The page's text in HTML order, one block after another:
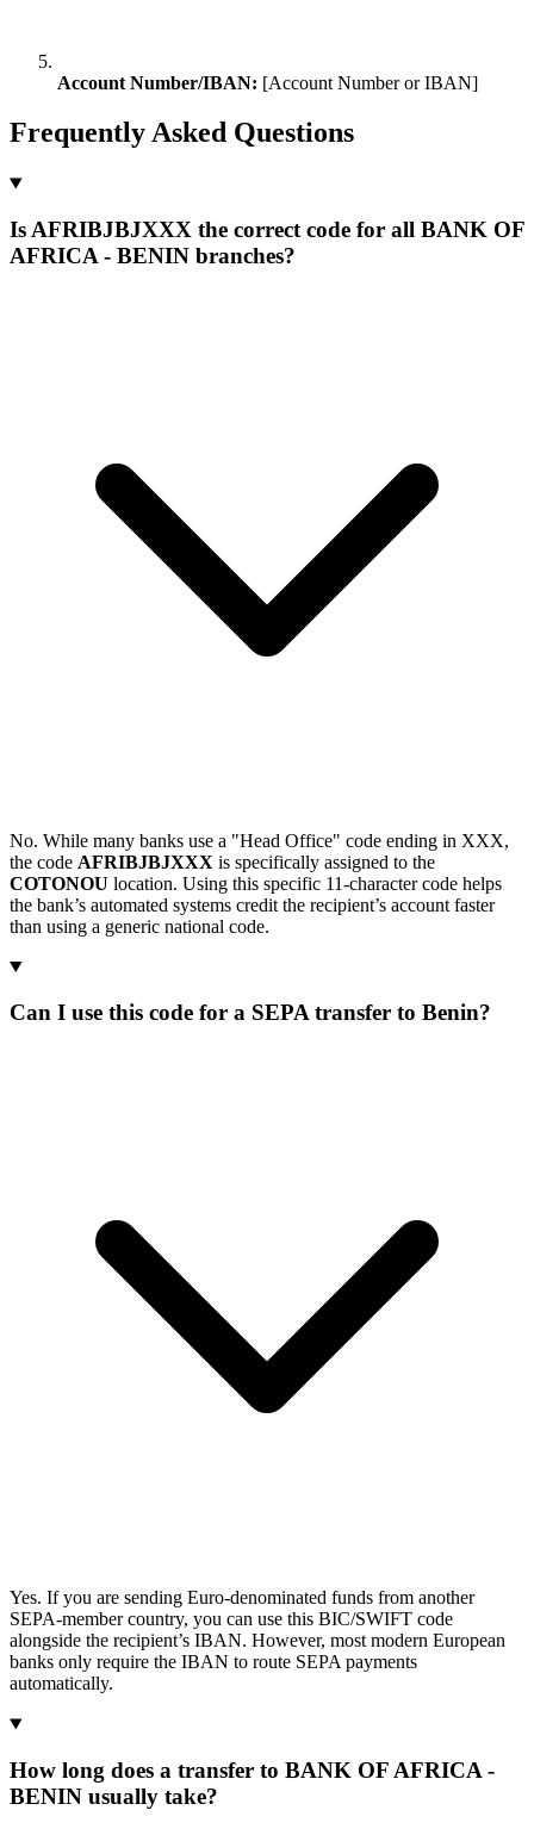
Account Number/IBAN: [Account Number or IBAN]
Frequently Asked Questions
Is AFRIBJBJXXX the correct code for all BANK OF
AFRICA - BENIN branches?
No. While many banks use a "Head Office" code ending in XXX,
the code AFRIBJBJXXX is specifically assigned to the
COTONOU location. Using this specific 11-character code helps
the bank’s automated systems credit the recipient’s account faster
than using a generic national code.
Can I use this code for a SEPA transfer to Benin?
Yes. If you are sending Euro-denominated funds from another
SEPA-member country, you can use this BIC/SWIFT code
alongside the recipient’s IBAN. However, most modern European
banks only require the IBAN to route SEPA payments
automatically.
How long does a transfer to BANK OF AFRICA -
BENIN usually take?